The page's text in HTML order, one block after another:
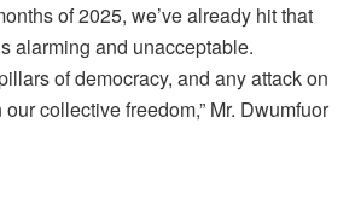
of 2025, we’ve already hit that
alarming and unacceptable.
of democracy, and any attack on
collective freedom,” Mr. Dwumfuor